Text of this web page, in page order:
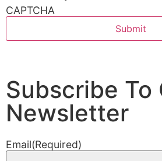
CAPTCHA
Subscribe To
Newsletter
Email(Required)